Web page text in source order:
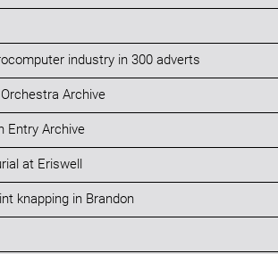
industry in 300 adverts
Archive
Entry Archive
at Eriswell
knapping in Brandon